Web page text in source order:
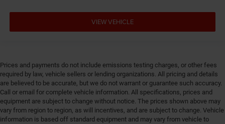
VIEW VEHICLE
Prices and payments do not include emissions testing charges, or other fees
required by law, vehicle sellers or lending organizations. All pricing and details
are believed to be accurate, but we do not warrant or guarantee such accuracy.
Call or email for complete vehicle information. All specifications, prices and
equipment are subject to change without notice. The prices shown above may
vary from region to region, as will incentives, and are subject to change. Vehicle
information is based off standard equipment and may vary from vehicle to